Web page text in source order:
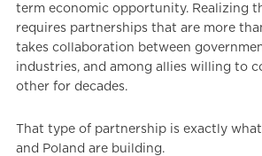
term economic opportunity. Realizing
requires partnerships that are more
takes collaboration between
industries, and among allies willing to
other for decades.
That type of partnership is exactly
and Poland are building.